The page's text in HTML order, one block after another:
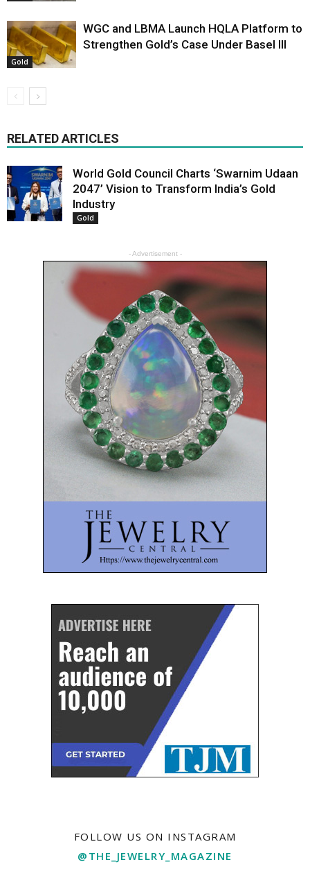
Gold
WGC and LBMA Launch HQLA Platform to
Strengthen Gold’s Case Under Basel III
RELATED ARTICLES
World Gold Council Charts ‘Swarnim Udaan
2047’ Vision to Transform India’s Gold
Industry
Gold
- Advertisement -
FOLLOW US ON INSTAGRAM
@THE_JEWELRY_MAGAZINE